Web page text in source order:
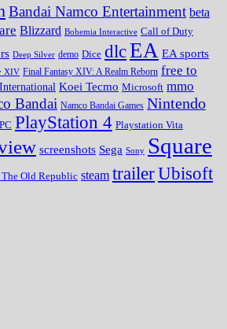
Bandai Namco Entertainment beta
Blizzard Bohemia Interactive Call of Duty
Deep Silver demo Dice dlcEA EA sports
XIV Final Fantasy XIV: A Realm Reborn free to
Koei Tecmo Microsoft mmo
Bandai Namco Bandai Games Nintendo
PC PlayStation 4 Playstation Vita
screenshots Sega Sony Square
The Old Republic steam trailerUbisoft